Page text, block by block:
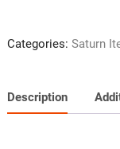
Categories: Saturn
Description